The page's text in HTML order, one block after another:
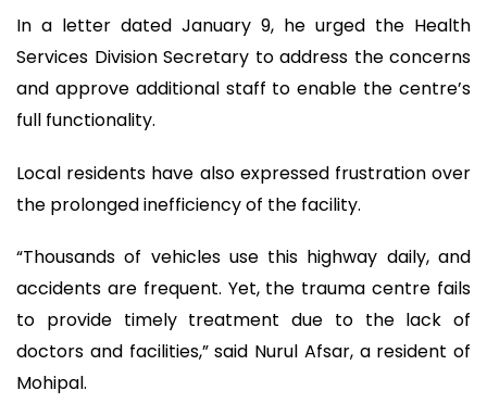
In a letter dated January 9, he urged the Health
Services Division Secretary to address the concerns
and approve additional staff to enable the centre’s
full functionality.
Local residents have also expressed frustration over
the prolonged inefficiency of the facility.
“Thousands of vehicles use this highway daily, and
accidents are frequent. Yet, the trauma centre fails
to provide timely treatment due to the lack of
doctors and facilities,” said Nurul Afsar, a resident of
Mohipal.